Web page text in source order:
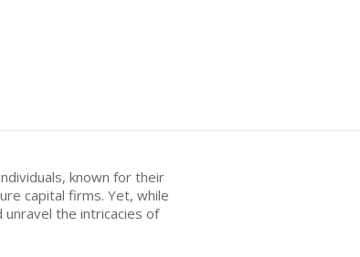
known for their
capital firms. Yet, while
unravel the intricacies of